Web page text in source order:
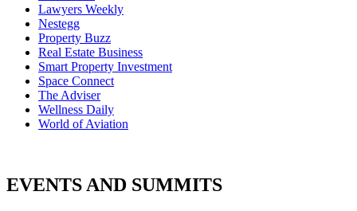
Lawyers Weekly
Nestegg
Property Buzz
Real Estate Business
Smart Property Investment
Space Connect
The Adviser
Wellness Daily
World of Aviation
EVENTS AND SUMMITS